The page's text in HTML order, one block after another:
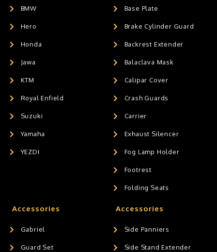
BMW
Hero
Honda
Jawa
KTM
Royal Enfield
Suzuki
Yamaha
YEZDI
Base Plate
Brake Cylinder Guard
Backrest Extender
Balaclava Mask
Calipar Cover
Crash Guards
Carrier
Exhaust Silencer
Fog Lamp Holder
Footrest
Folding Seats
Accessories
Gabriel
Guard Set
Accessories
Side Panniers
Side Stand Extender